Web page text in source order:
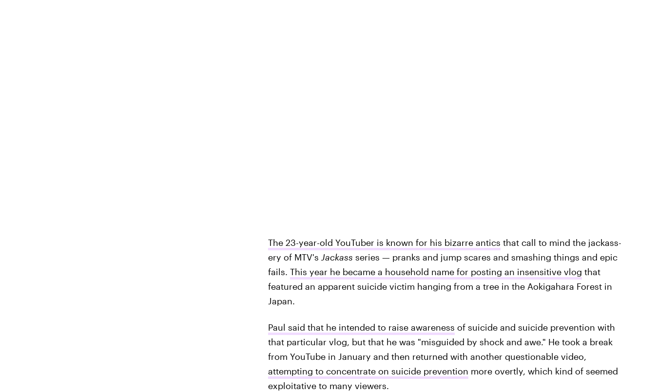
The 23-year-old YouTuber is known for his bizarre antics that call to mind the jackass-
ery of MTV's Jackass series — pranks and jump scares and smashing things and epic
fails. This year he became a household name for posting an insensitive vlog that
featured an apparent suicide victim hanging from a tree in the Aokigahara Forest in
Japan.
Paul said that he intended to raise awareness of suicide and suicide prevention with
that particular vlog, but that he was "misguided by shock and awe." He took a break
from YouTube in January and then returned with another questionable video,
attempting to concentrate on suicide prevention more overtly, which kind of seemed
exploitative to many viewers.